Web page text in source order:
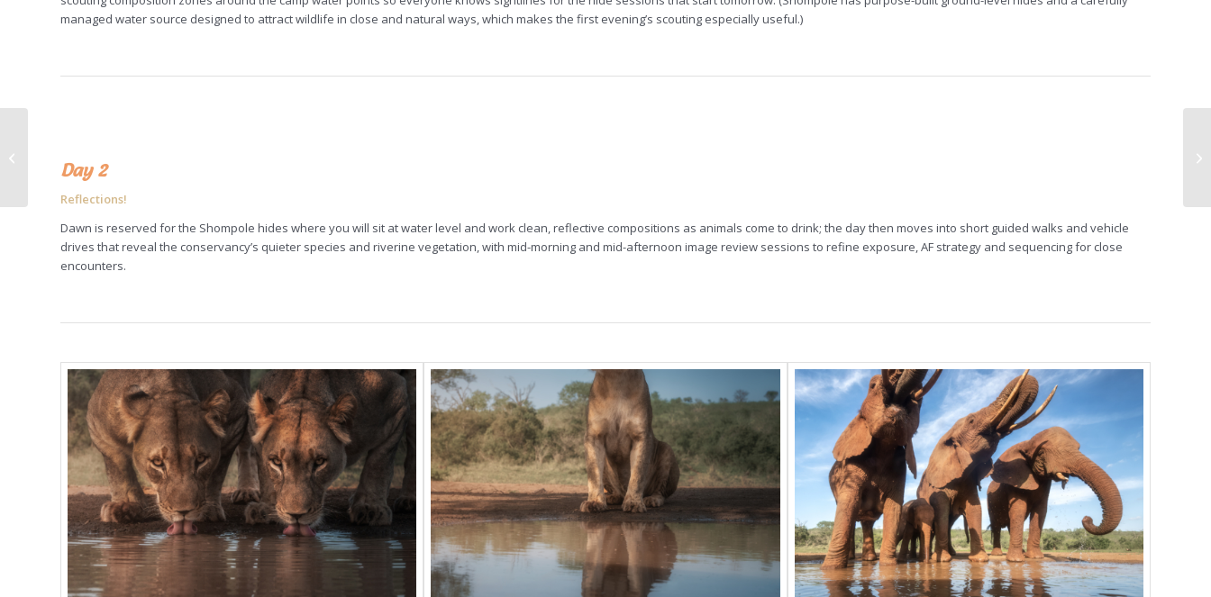
managed water source designed to attract wildlife in close and natural ways, which makes the first evening’s scouting especially useful.)
Day 2
Reflections!
Dawn is reserved for the Shompole hides where you will sit at water level and work clean, reflective compositions as animals come to drink; the day then moves into short guided walks and vehicle
drives that reveal the conservancy’s quieter species and riverine vegetation, with mid-morning and mid-afternoon image review sessions to refine exposure, AF strategy and sequencing for close
encounters.
adventure: Eagle
desert,...